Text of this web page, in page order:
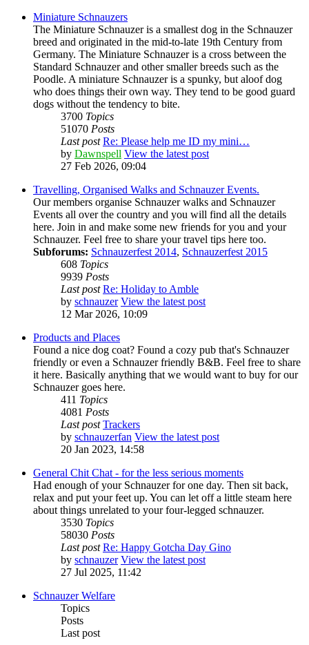
Miniature Schnauzers
The Miniature Schnauzer is a smallest dog in the Schnauzer
breed and originated in the mid-to-late 19th Century from
Germany. The Miniature Schnauzer is a cross between the
Standard Schnauzer and other smaller breeds such as the
Poodle. A miniature Schnauzer is a spunky, but aloof dog
who does things their own way. They tend to be good guard
dogs without the tendency to bite.
3700 Topics
51070 Posts
Last post Re: Please help me ID my mini…
by Dawnspell View the latest post
27 Feb 2026, 09:04
Travelling, Organised Walks and Schnauzer Events.
Our members organise Schnauzer walks and Schnauzer
Events all over the country and you will find all the details
here. Join in and make some new friends for you and your
Schnauzer. Feel free to share your travel tips here too.
Subforums: Schnauzerfest 2014, Schnauzerfest 2015
608 Topics
9939 Posts
Last post Re: Holiday to Amble
by schnauzer View the latest post
12 Mar 2026, 10:09
Products and Places
Found a nice dog coat? Found a cozy pub that's Schnauzer
friendly or even a Schnauzer friendly B&B. Feel free to share
it here. Basically anything that we would want to buy for our
Schnauzer goes here.
411 Topics
4081 Posts
Last post Trackers
by schnauzerfan View the latest post
20 Jan 2023, 14:58
General Chit Chat - for the less serious moments
Had enough of your Schnauzer for one day. Then sit back,
relax and put your feet up. You can let off a little steam here
about things unrelated to your four-legged schnauzer.
3530 Topics
58030 Posts
Last post Re: Happy Gotcha Day Gino
by schnauzer View the latest post
27 Jul 2025, 11:42
Schnauzer Welfare
Topics
Posts
Last post